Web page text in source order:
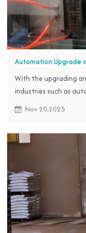
Automation Upgrade
With the upgrading
industries such as
and home
Nov 20,2025